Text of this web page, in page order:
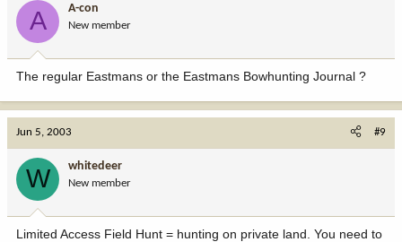
A A-con
New member
The regular Eastmans or the Eastmans Bowhunting Journal ?
Jun 5, 2003 #9
W whitedeer
New member
Limited Access Field Hunt = hunting on private land. You need to